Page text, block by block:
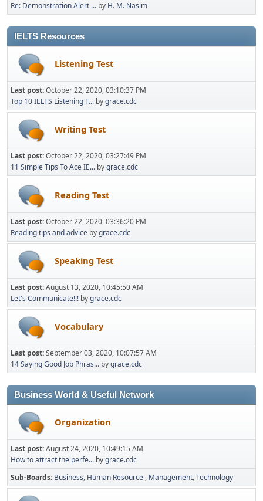
Re: Demonstration Alert ... by H. M. Nasim
IELTS Resources
Listening Test
Last post:October 22, 2020, 03:10:37 PM
Top 10 IELTS Listening T... bygrace.cdc
Writing Test
Last post:October 22, 2020, 03:27:49 PM
11 Simple Tips To Ace IE... bygrace.cdc
Reading Test
Last post:October 22, 2020, 03:36:20 PM
Reading tips and advice bygrace.cdc
Speaking Test
Last post:August 13, 2020, 10:45:50 AM
Let's Communicate!!! bygrace.cdc
Vocabulary
Last post:September 03, 2020, 10:07:57 AM
14 Saying Good Job Phras... bygrace.cdc
Business World & Useful Network
Organization
Last post:August 24, 2020, 10:49:15 AM
How to attract the perfe... bygrace.cdc
Sub-Boards Business Human Resource Management Technology